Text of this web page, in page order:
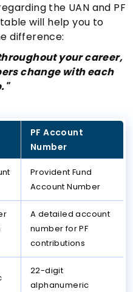
the UAN and PF
will help you to
difference:
your career,
change with each
PF Account
Number
Provident Fund
Account Number
A detailed account
number for PF
contributions
22-digit
alphanumeric